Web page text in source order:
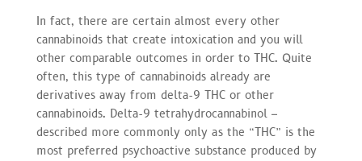
In fact, there are certain almost every other
cannabinoids that create intoxication and you will
other comparable outcomes in order to THC. Quite
often, this type of cannabinoids already are
derivatives away from delta-9 THC or other
cannabinoids. Delta-9 tetrahydrocannabinol –
described more commonly only as the “THC” is the
most preferred psychoactive substance produced by